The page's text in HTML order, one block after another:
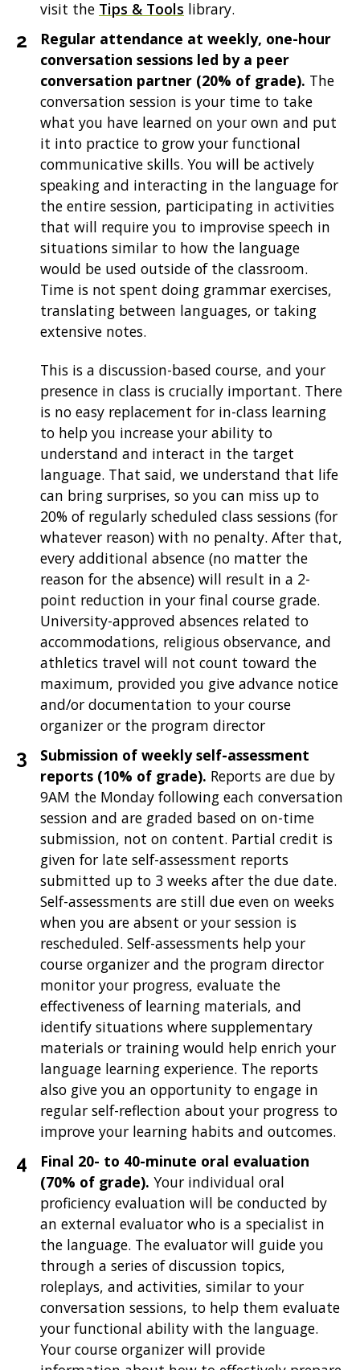
visit the Tips & Tools library.
Regular attendance at weekly, one-hour
conversation sessions led by a peer
conversation partner (20% of grade). The
conversation session is your time to take
what you have learned on your own and put
it into practice to grow your functional
communicative skills. You will be actively
speaking and interacting in the language for
the entire session, participating in activities
that will require you to improvise speech in
situations similar to how the language
would be used outside of the classroom.
Time is not spent doing grammar exercises,
translating between languages, or taking
extensive notes.
This is a discussion-based course, and your
presence in class is crucially important. There
is no easy replacement for in-class learning
to help you increase your ability to
understand and interact in the target
language. That said, we understand that life
can bring surprises, so you can miss up to
20% of regularly scheduled class sessions (for
whatever reason) with no penalty. After that,
every additional absence (no matter the
reason for the absence) will result in a 2-
point reduction in your final course grade.
University-approved absences related to
accommodations, religious observance, and
athletics travel will not count toward the
maximum, provided you give advance notice
and/or documentation to your course
organizer or the program director
Submission of weekly self-assessment
reports (10% of grade). Reports are due by
9AM the Monday following each conversation
session and are graded based on on-time
submission, not on content. Partial credit is
given for late self-assessment reports
submitted up to 3 weeks after the due date.
Self-assessments are still due even on weeks
when you are absent or your session is
rescheduled. Self-assessments help your
course organizer and the program director
monitor your progress, evaluate the
effectiveness of learning materials, and
identify situations where supplementary
materials or training would help enrich your
language learning experience. The reports
also give you an opportunity to engage in
regular self-reflection about your progress to
improve your learning habits and outcomes.
Final 20- to 40-minute oral evaluation
(70% of grade). Your individual oral
proficiency evaluation will be conducted by
an external evaluator who is a specialist in
the language. The evaluator will guide you
through a series of discussion topics,
roleplays, and activities, similar to your
conversation sessions, to help them evaluate
your functional ability with the language.
Your course organizer will provide